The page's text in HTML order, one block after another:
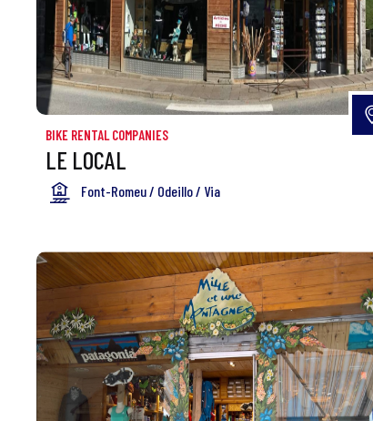
BIKE RENTAL COMPANIES
LE LOCAL
Font-Romeu / Odeillo / Via